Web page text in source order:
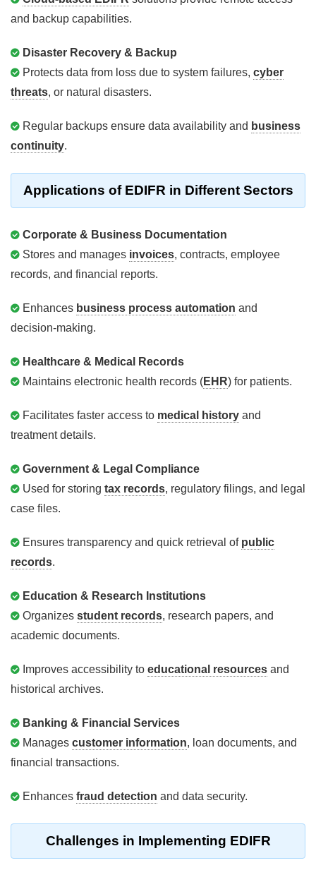
and backup capabilities.
Disaster Recovery & Backup
Protects data from loss due to system failures, cyber
threats, or natural disasters.
Regular backups ensure data availability and business
continuity.
Applications of EDIFR in Different Sectors
Corporate & Business Documentation
Stores and manages invoices, contracts, employee
records, and financial reports.
Enhances business process automation and
decision-making.
Healthcare & Medical Records
Maintains electronic health records (EHR) for patients.
Facilitates faster access to medical history and
treatment details.
Government & Legal Compliance
Used for storing tax records, regulatory filings, and legal
case files.
Ensures transparency and quick retrieval of public
records.
Education & Research Institutions
Organizes student records, research papers, and
academic documents.
Improves accessibility to educational resources and
historical archives.
Banking & Financial Services
Manages customer information, loan documents, and
financial transactions.
Enhances fraud detection and data security.
Challenges in Implementing EDIFR